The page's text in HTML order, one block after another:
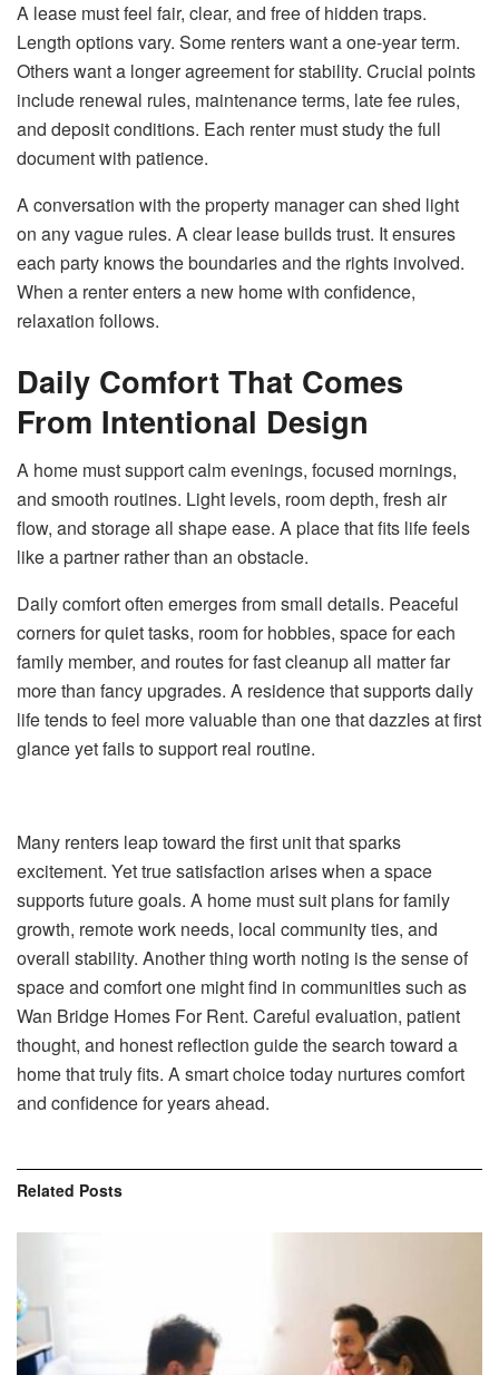
A lease must feel fair, clear, and free of hidden traps.
Length options vary. Some renters want a one-year term.
Others want a longer agreement for stability. Crucial points
include renewal rules, maintenance terms, late fee rules,
and deposit conditions. Each renter must study the full
document with patience.
A conversation with the property manager can shed light
on any vague rules. A clear lease builds trust. It ensures
each party knows the boundaries and the rights involved.
When a renter enters a new home with confidence,
relaxation follows.
Daily Comfort That Comes
From Intentional Design
A home must support calm evenings, focused mornings,
and smooth routines. Light levels, room depth, fresh air
flow, and storage all shape ease. A place that fits life feels
like a partner rather than an obstacle.
Daily comfort often emerges from small details. Peaceful
corners for quiet tasks, room for hobbies, space for each
family member, and routes for fast cleanup all matter far
more than fancy upgrades. A residence that supports daily
life tends to feel more valuable than one that dazzles at first
glance yet fails to support real routine.
Many renters leap toward the first unit that sparks
excitement. Yet true satisfaction arises when a space
supports future goals. A home must suit plans for family
growth, remote work needs, local community ties, and
overall stability. Another thing worth noting is the sense of
space and comfort one might find in communities such as
Wan Bridge Homes For Rent. Careful evaluation, patient
thought, and honest reflection guide the search toward a
home that truly fits. A smart choice today nurtures comfort
and confidence for years ahead.
Related Posts